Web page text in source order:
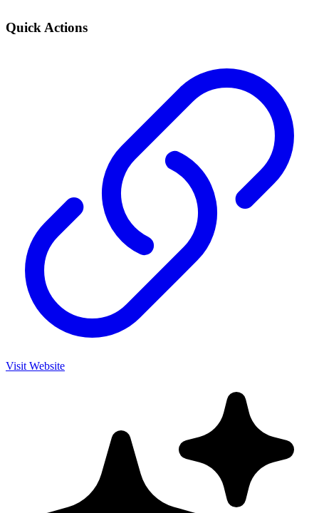
Quick Actions
Visit Website